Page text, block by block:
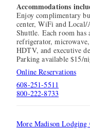
Accommodations
Enjoy complimentary
center, WiFi and
Shuttle. Each room has
refrigerator,
HDTV, and executive
Parking available $15/
Online Reservations
608-251-5511
800-222-8733
More Madison Lodging